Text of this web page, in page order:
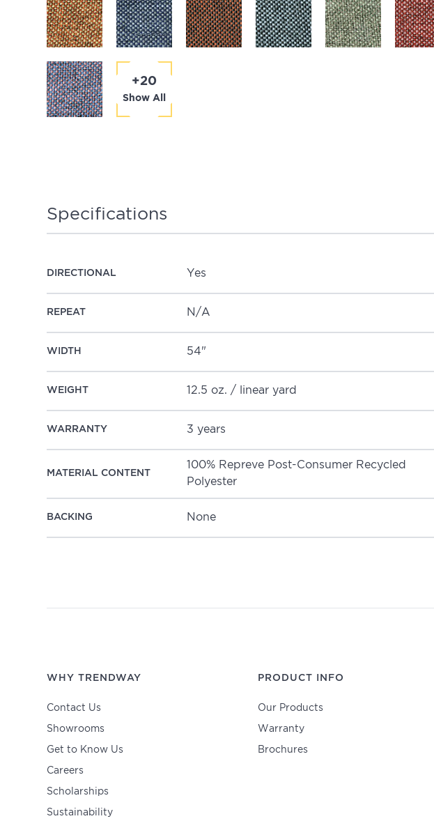
+20
Show All
Specifications
DIRECTIONAL Yes
REPEAT N/A
WIDTH 54"
WEIGHT 12.5 oz. / linear yard
WARRANTY 3 years
MATERIAL CONTENT
100% Repreve Post-Consumer Recycled
Polyester
BACKING None
WHY TRENDWAY
Contact Us
Showrooms
Get to Know Us
Careers
Scholarships
Sustainability
PRODUCT INFO
Our Products
Warranty
Brochures